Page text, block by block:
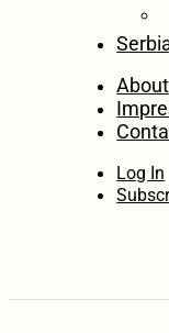
About
Log In